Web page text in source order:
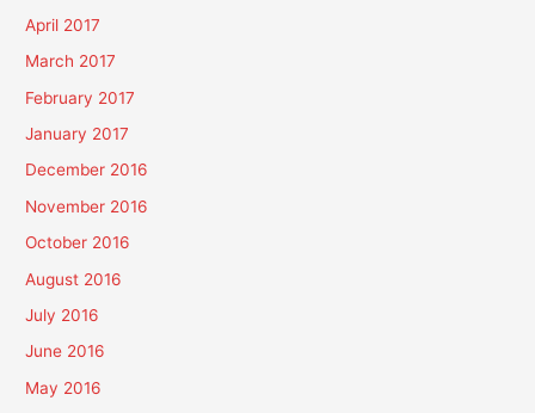
April 2017
March 2017
February 2017
January 2017
December 2016
November 2016
October 2016
August 2016
July 2016
June 2016
May 2016